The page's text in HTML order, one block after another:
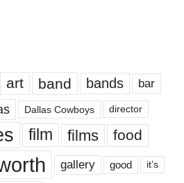
art band bands bar
Dallas Cowboys director
film films food
gallery good it’s